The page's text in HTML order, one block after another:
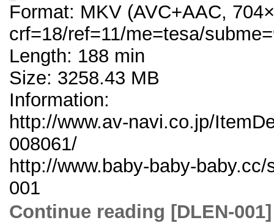
Format: MKV (AVC+AAC,
crf=18/ref=11/me=tesa/
Length: 188 min
Size: 3258.43 MB
Information:
http://www.av-navi.co.jp/
008061/
http://www.baby-baby-
001
Continue reading [DLEN-